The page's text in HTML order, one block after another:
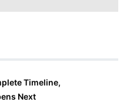
Timeline,
Next